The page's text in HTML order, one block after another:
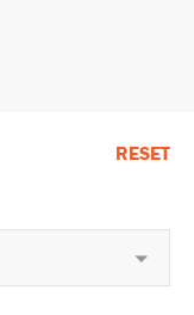
RESET